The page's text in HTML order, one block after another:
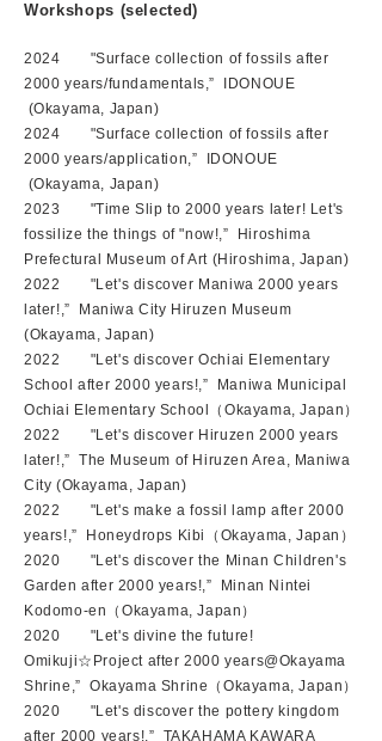
Workshops (selected)
2024 "Surface collection of fossils after
2000 years/fundamentals,”
IDONOUE
(Okayama, Japan)
2024 "Surface collection of fossils after
2000 years/application,” IDONOUE
(Okayama, Japan)
2023 "Time Slip to 2000 years later! Let's
fossilize the things of "now!,” Hiroshima
Prefectural Museum of Art (Hiroshima, Japan)
2022 "Let's discover Maniwa 2000 years
later!,” Maniwa City Hiruzen Museum
(Okayama, Japan)
2022 "Let's discover Ochiai Elementary
School after 2000 years!,” Maniwa Municipal
Ochiai Elementary School（Okayama, Japan）
2022 "Let's discover Hiruzen 2000 years
later!,” The Museum of Hiruzen Area, Maniwa
City (Okayama, Japan)
2022 "Let's make a fossil lamp after 2000
years!,” Honeydrops Kibi（Okayama, Japan）
2020 "Let's discover the Minan Children's
Garden after 2000 years!,” ​Minan Nintei
Kodomo-en（Okayama, Japan）
2020 "Let's divine the future!
Omikuji☆Project after 2000 years@Okayama
Shrine,” Okayama Shrine（Okayama, Japan）
2020 "Let's discover the pottery kingdom
after 2000 years!,” TAKAHAMA KAWARA